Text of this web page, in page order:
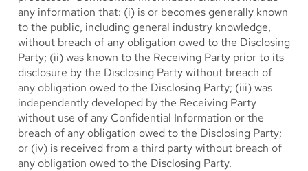
any information that: (i) is or becomes generally known
to the public, including general industry knowledge,
without breach of any obligation owed to the Disclosing
Party; (ii) was known to the Receiving Party prior to its
disclosure by the Disclosing Party without breach of
any obligation owed to the Disclosing Party; (iii) was
independently developed by the Receiving Party
without use of any Confidential Information or the
breach of any obligation owed to the Disclosing Party;
or (iv) is received from a third party without breach of
any obligation owed to the Disclosing Party.